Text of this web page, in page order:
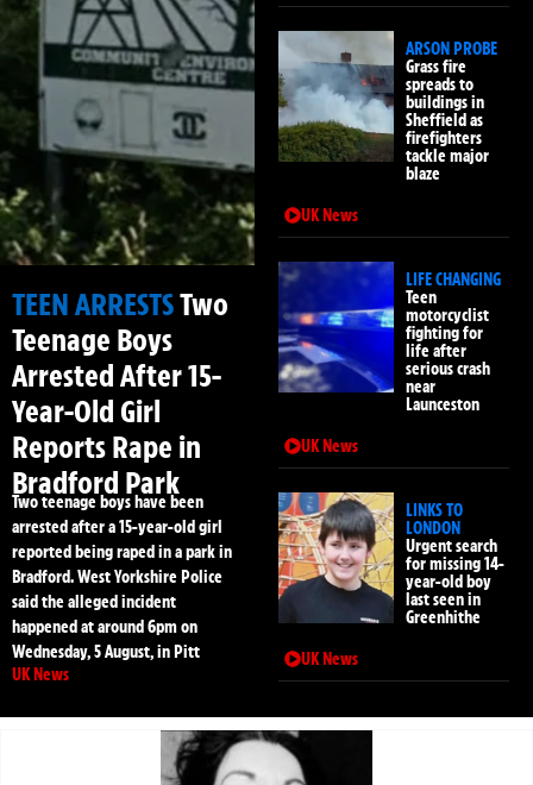
TEEN ARRESTSTwo
Teenage Boys
Arrested After 15-
Year-Old Girl
Reports Rape in
Bradford Park
Two teenage boys have been
arrested after a 15-year-old girl
reported being raped in a park in
Bradford. West Yorkshire Police
said the alleged incident
happened at around 6pm on
Wednesday, 5 August, in Pitt
UK News
ARSON PROBE
Grass fire
spreads to
buildings in
Sheffield as
firefighters
tackle major
blaze
UK News
LIFE CHANGING
Teen
motorcyclist
fighting for
life after
serious crash
near
Launceston
UK News
LINKS TO
LONDON
Urgent search
for missing 14-
year-old boy
last seen in
Greenhithe
UK News